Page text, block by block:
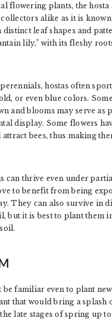
flowering plants, the hosta
alike as it is
leaf shapes and
lily,” with its fleshy
hostas often
or even blue colors.
and blooms may serve as
display. Some flowers
bees, thus making
can thrive even under
to benefit from being
They can also survive in
but it is best to plant them
be familiar even to plant
that would bring a splash
late stages of spring up